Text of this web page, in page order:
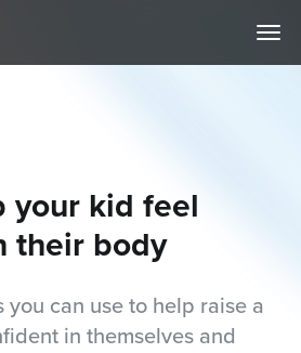
your kid feel
their body
you can use to help raise a
in themselves and